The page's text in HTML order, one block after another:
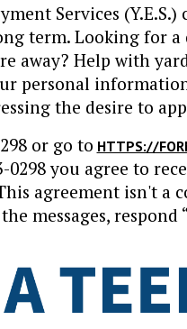
Services
term. Looking for
away? Help with
personal
the desire to
or go to HTTPS://
0298 you agree to
agreement isn't a
messages, respond